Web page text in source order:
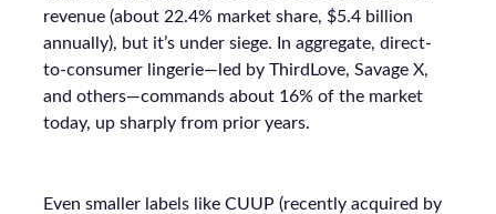
revenue (about 22.4% market share, $5.4 billion
annually), but it’s under siege. In aggregate, direct-
to-consumer lingerie—led by ThirdLove, Savage X,
and others—commands about 16% of the market
today, up sharply from prior years.
Even smaller labels like CUUP (recently acquired by